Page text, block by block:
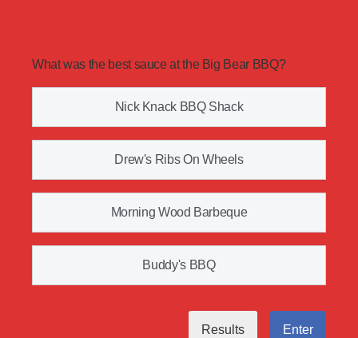
What was the best sauce at the Big Bear BBQ?
Nick Knack BBQ Shack
Drew's Ribs On Wheels
Morning Wood Barbeque
Buddy's BBQ
Results Enter